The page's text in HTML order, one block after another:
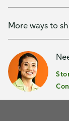
More ways to